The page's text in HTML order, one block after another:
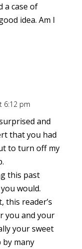
a case of
idea. Am I
6:12 pm
and
that you had
to turn off my
this past
would.
this reader’s
you and your
your sweet
by many